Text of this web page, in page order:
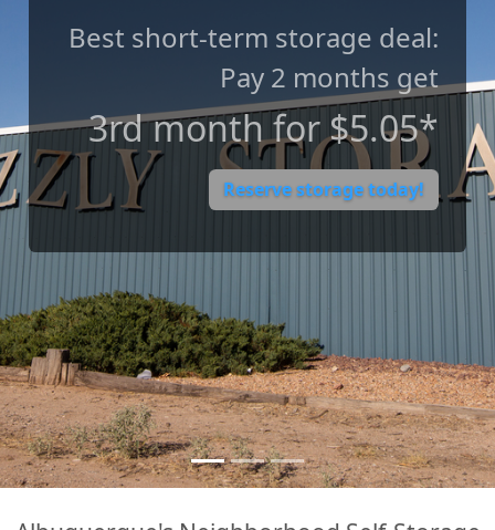
Long-term storage: Choose
our
12-month Rate-Freeze
Guarantee**